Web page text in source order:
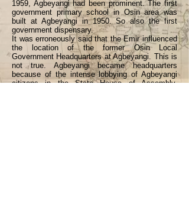
1959, Agbeyangi had been prominent. The first
government primary school in Osin area was
built at Agbeyangi in 1950. So also the first
government dispensary.
It was erroneously said that the Emir influenced
the location of the former Osin Local
Government Headquarters at Agbeyangi. This is
not true. Agbeyangi became headquarters
because of the intense lobbying of Agbeyangi
citizens in the State House of Assembly.